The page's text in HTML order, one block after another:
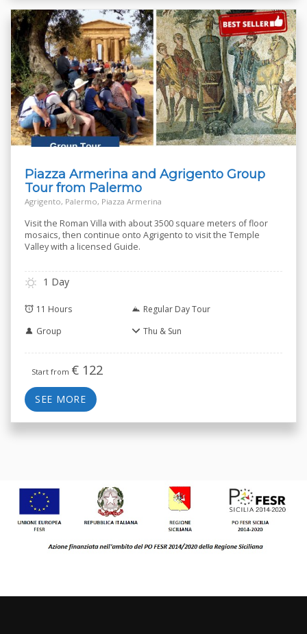
Piazza Armerina and Agrigento Group
Tour from Palermo
Agrigento, Palermo, Piazza Armerina
Visit the Roman Villa with about 3500 square meters of floor
mosaics, then continue onto Agrigento to visit the Temple
Valley with a licensed Guide.
1 Day
11 Hours
Regular Day Tour
Group
Thu & Sun
Start from € 122
SEE MORE